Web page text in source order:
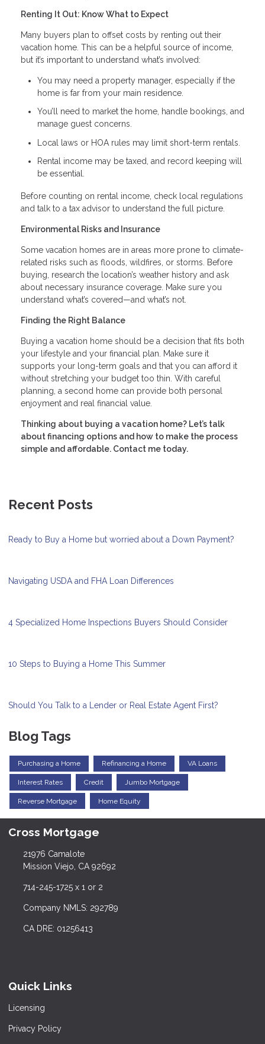
Renting It Out: Know What to Expect
Many buyers plan to offset costs by renting out their
vacation home. This can be a helpful source of income,
but it’s important to understand what’s involved:
You may need a property manager, especially if the
home is far from your main residence.
You’ll need to market the home, handle bookings, and
manage guest concerns.
Local laws or HOA rules may limit short-term rentals.
Rental income may be taxed, and record keeping will
be essential.
Before counting on rental income, check local regulations
and talk to a tax advisor to understand the full picture.
Environmental Risks and Insurance
Some vacation homes are in areas more prone to climate-
related risks such as floods, wildfires, or storms. Before
buying, research the location’s weather history and ask
about necessary insurance coverage. Make sure you
understand what’s covered—and what’s not.
Finding the Right Balance
Buying a vacation home should be a decision that fits both
your lifestyle and your financial plan. Make sure it
supports your long-term goals and that you can afford it
without stretching your budget too thin. With careful
planning, a second home can provide both personal
enjoyment and real financial value.
Thinking about buying a vacation home? Let’s talk
about financing options and how to make the process
simple and affordable. Contact me today.
Recent Posts
Ready to Buy a Home but worried about a Down Payment?
Navigating USDA and FHA Loan Differences
4 Specialized Home Inspections Buyers Should Consider
10 Steps to Buying a Home This Summer
Should You Talk to a Lender or Real Estate Agent First?
Blog Tags
Purchasing a Home Refinancing a Home VA Loans
Interest Rates Credit Jumbo Mortgage
Reverse Mortgage Home Equity
Cross Mortgage
21976 Camalote
Mission Viejo, CA 92692
714-245-1725 x 1 or 2
Company NMLS: 292789
CA DRE: 01256413
Quick Links
Licensing
Privacy Policy